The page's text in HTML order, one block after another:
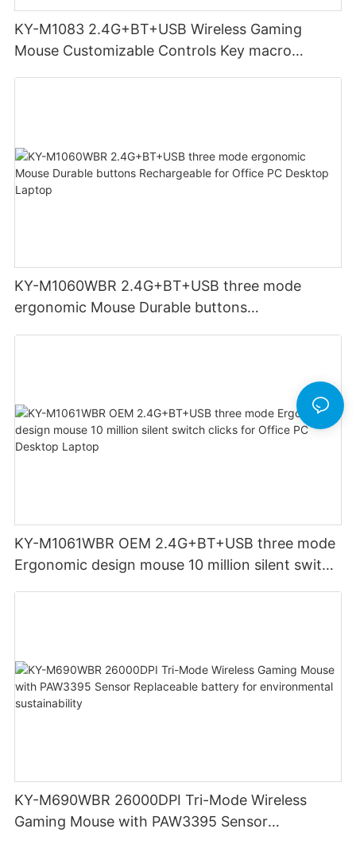
KY-M1083 2.4G+BT+USB Wireless Gaming
Mouse Customizable Controls Key macro
KY-M1060WBR 2.4G+BT+USB three mode
ergonomic Mouse Durable buttons
KY-M1061WBR OEM 2.4G+BT+USB three mode
Ergonomic design mouse 10 million silent switch
KY-M690WBR 26000DPI Tri-Mode Wireless
Gaming Mouse with PAW3395 Sensor